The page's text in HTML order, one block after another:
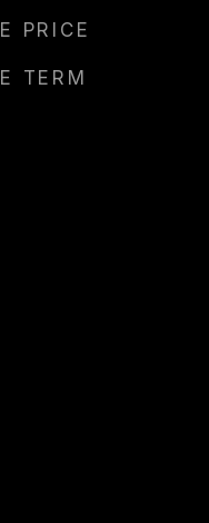
PRICE
TERM